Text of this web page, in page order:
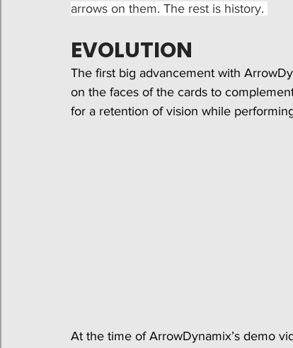
arrows on them. The rest is history.
EVOLUTION
The first big advancement with
on the faces of the cards to
for a retention of vision while
At the time of ArrowDynamix’s demo